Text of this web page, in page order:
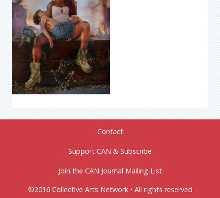
Contact
Support CAN & Subscribe
Join the CAN Journal Mailing List
©2016 Collective Arts Network • All rights reserved